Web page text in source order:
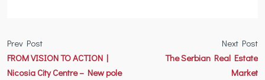
Prev Post
FROM VISION TO ACTION |
Nicosia City Centre – New pole
Next Post
The Serbian Real Estate
Market